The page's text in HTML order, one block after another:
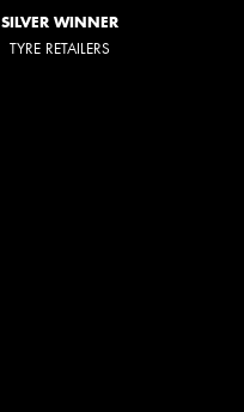
SILVER WINNER
TYRE RETAILERS